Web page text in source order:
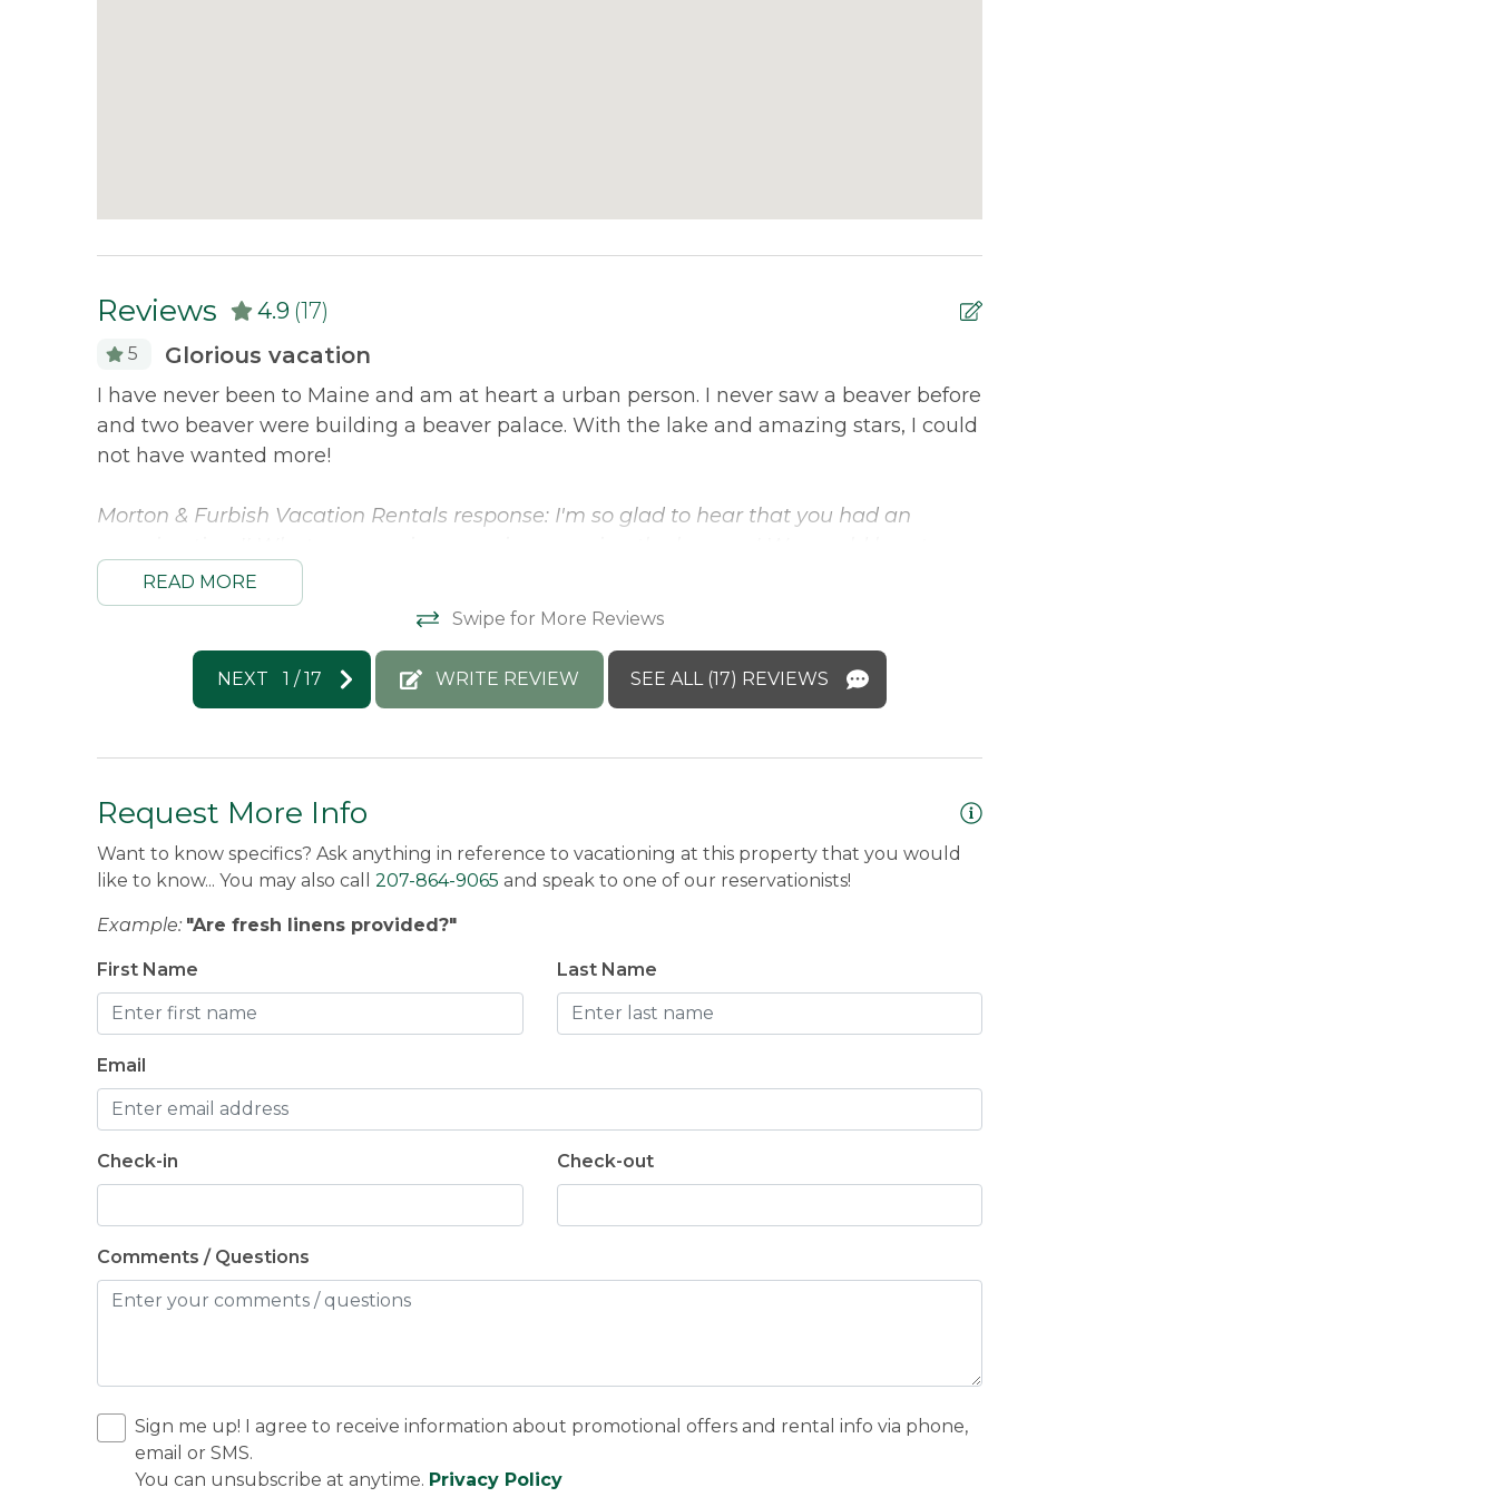
will receive more information.
Reviews 4.9 (17)
5 Glorious vacation
I have never been to Maine and am at heart a urban person. I never saw a beaver before
and two beaver were building a beaver palace. With the lake and amazing stars, I could
not have wanted more!
Morton & Furbish Vacation Rentals response: I'm so glad to hear that you had an
have you back :)
Jeanne -Posted: 10/12/2025
READ MORE
Swipe for More Reviews
NEXT 1 /17 WRITE REVIEW SEE ALL (17) REVIEWS
Request More Info
Want to know specifics? Ask anything in reference to vacationing at this property that you would
like to know... You may also call 207-864-9065 and speak to one of our reservationists!
Example: "Are fresh linens provided?"
First Name Last Name
Email
Check-in Check-out
Comments / Questions
Sign me up! I agree to receive information about promotional offers and rental info via phone,
email or SMS.
You can unsubscribe at anytime. Privacy Policy